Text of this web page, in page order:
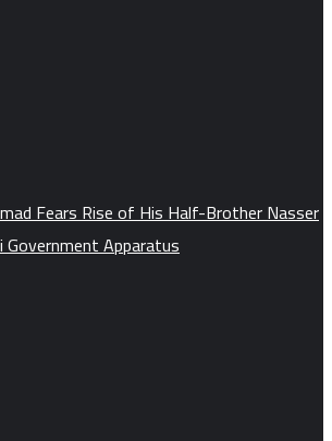
Fears Rise of His Half-Brother Nasser
Government Apparatus